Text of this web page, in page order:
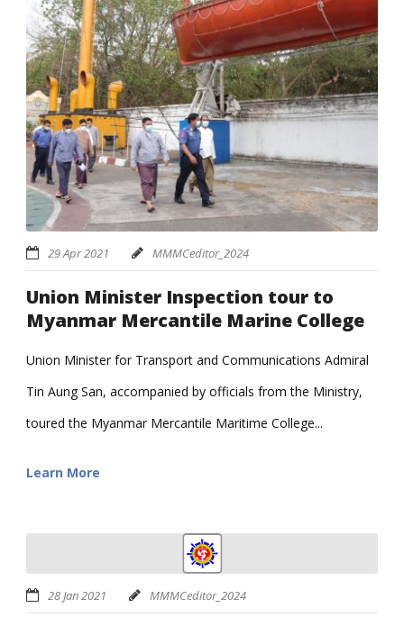
29 Apr 2021 MMMCeditor_2024
Union Minister Inspection tour to
Myanmar Mercantile Marine College
Union Minister for Transport and Communications Admiral
Tin Aung San, accompanied by officials from the Ministry,
toured the Myanmar Mercantile Maritime College...
Learn More
28 Jan 2021 MMMCeditor_2024